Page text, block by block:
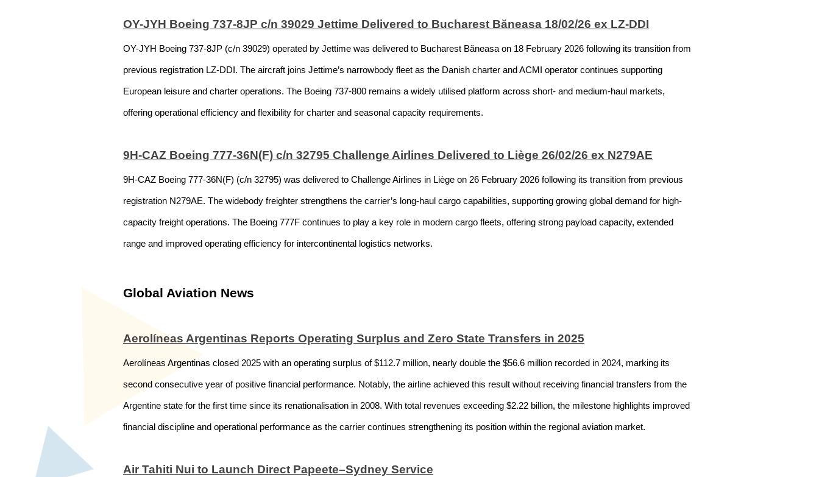
OY-JYH Boeing 737-8JP c/n 39029 Jettime Delivered to Bucharest Băneasa 18/02/26 ex LZ-DDI
OY-JYH Boeing 737-8JP (c/n 39029) operated by Jettime was delivered to Bucharest Băneasa on 18 February 2026 following its transition from
previous registration LZ-DDI. The aircraft joins Jettime’s narrowbody fleet as the Danish charter and ACMI operator continues supporting
European leisure and charter operations. The Boeing 737-800 remains a widely utilised platform across short- and medium-haul markets,
offering operational efficiency and flexibility for charter and seasonal capacity requirements.
9H-CAZ Boeing 777-36N(F) c/n 32795 Challenge Airlines Delivered to Liège 26/02/26 ex N279AE
9H-CAZ Boeing 777-36N(F) (c/n 32795) was delivered to Challenge Airlines in Liège on 26 February 2026 following its transition from previous
registration N279AE. The widebody freighter strengthens the carrier’s long-haul cargo capabilities, supporting growing global demand for high-
capacity freight operations. The Boeing 777F continues to play a key role in modern cargo fleets, offering strong payload capacity, extended
range and improved operating efficiency for intercontinental logistics networks.
Global Aviation News
Aerolíneas Argentinas Reports Operating Surplus and Zero State Transfers in 2025
Aerolíneas Argentinas closed 2025 with an operating surplus of $112.7 million, nearly double the $56.6 million recorded in 2024, marking its
second consecutive year of positive financial performance. Notably, the airline achieved this result without receiving financial transfers from the
Argentine state for the first time since its renationalisation in 2008. With total revenues exceeding $2.22 billion, the milestone highlights improved
financial discipline and operational performance as the carrier continues strengthening its position within the regional aviation market.
Air Tahiti Nui to Launch Direct Papeete–Sydney Service